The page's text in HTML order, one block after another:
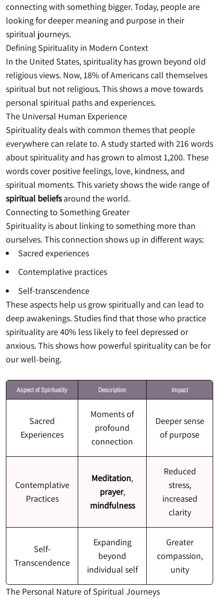
connecting with something bigger. Today, people are
looking for deeper meaning and purpose in their
spiritual journeys.
Defining Spirituality in Modern Context
In the United States, spirituality has grown beyond old
religious views. Now, 18% of Americans call themselves
spiritual but not religious. This shows a move towards
personal spiritual paths and experiences.
The Universal Human Experience
Spirituality deals with common themes that people
everywhere can relate to. A study started with 216 words
about spirituality and has grown to almost 1,200. These
words cover positive feelings, love, kindness, and
spiritual moments. This variety shows the wide range of
spiritual beliefsaround the world.
Connecting to Something Greater
Spirituality is about linking to something more than
ourselves. This connection shows up in different ways:
Sacred experiences
Contemplative practices
Self-transcendence
These aspects help us grow spiritually and can lead to
deep awakenings. Studies find that those who practice
spirituality are 40% less likely to feel depressed or
anxious. This shows how powerful spirituality can be for
our well-being.
Aspect of Spirituality Description Impact
Sacred
Experiences
Moments of
profound
connection
Deeper sense
of purpose
Contemplative
Practices
Meditation,
prayer,
mindfulness
Reduced
stress,
increased
clarity
Self-
Transcendence
Expanding
beyond
individual self
Greater
compassion,
unity
The Personal Nature of Spiritual Journeys